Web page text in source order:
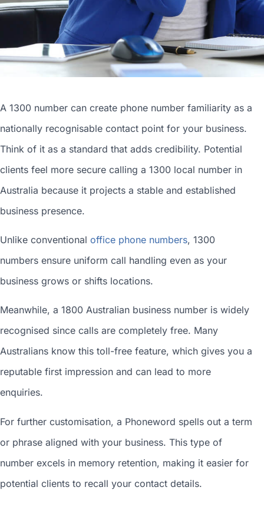
A 1300 number can create phone number familiarity as a
nationally recognisable contact point for your business.
Think of it as a standard that adds credibility. Potential
clients feel more secure calling a 1300 local number in
Australia because it projects a stable and established
business presence.
Unlike conventional office phone numbers, 1300
numbers ensure uniform call handling even as your
business grows or shifts locations.
Meanwhile, a 1800 Australian business number is widely
recognised since calls are completely free. Many
Australians know this toll-free feature, which gives you a
reputable first impression and can lead to more
enquiries.
For further customisation, a Phoneword spells out a term
or phrase aligned with your business. This type of
number excels in memory retention, making it easier for
potential clients to recall your contact details.